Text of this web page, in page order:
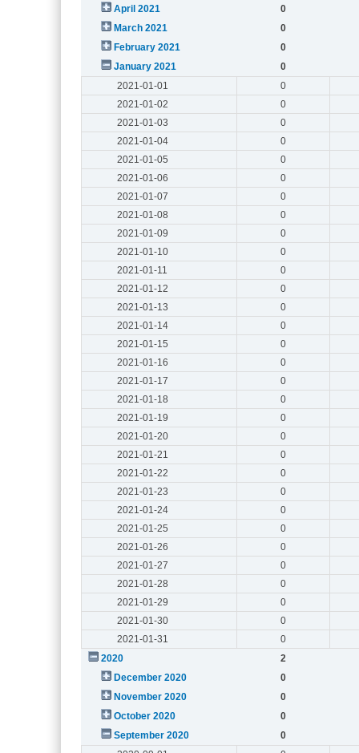
April 2021
0
March 2021
0
February 2021
0
January 2021
0
2021-01-01
0
2021-01-02
0
2021-01-03
0
2021-01-04
0
2021-01-05
0
2021-01-06
0
2021-01-07
0
2021-01-08
0
2021-01-09
0
2021-01-10
0
2021-01-11
0
2021-01-12
0
2021-01-13
0
2021-01-14
0
2021-01-15
0
2021-01-16
0
2021-01-17
0
2021-01-18
0
2021-01-19
0
2021-01-20
0
2021-01-21
0
2021-01-22
0
2021-01-23
0
2021-01-24
0
2021-01-25
0
2021-01-26
0
2021-01-27
0
2021-01-28
0
2021-01-29
0
2021-01-30
0
2021-01-31
0
2020
2
December 2020
0
November 2020
0
October 2020
0
September 2020
0